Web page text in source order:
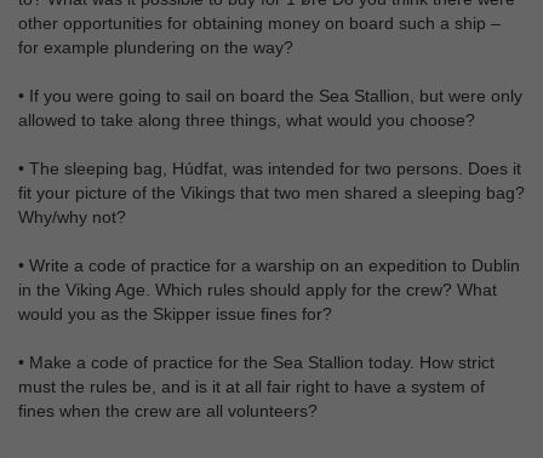
other opportunities for obtaining money on board such a ship –
for example plundering on the way?
• If you were going to sail on board the Sea Stallion, but were only
allowed to take along three things, what would you choose?
• The sleeping bag, Húdfat, was intended for two persons. Does it
fit your picture of the Vikings that two men shared a sleeping bag?
Why/why not?
• Write a code of practice for a warship on an expedition to Dublin
in the Viking Age. Which rules should apply for the crew? What
would you as the Skipper issue fines for?
• Make a code of practice for the Sea Stallion today. How strict
must the rules be, and is it at all fair right to have a system of
fines when the crew are all volunteers?